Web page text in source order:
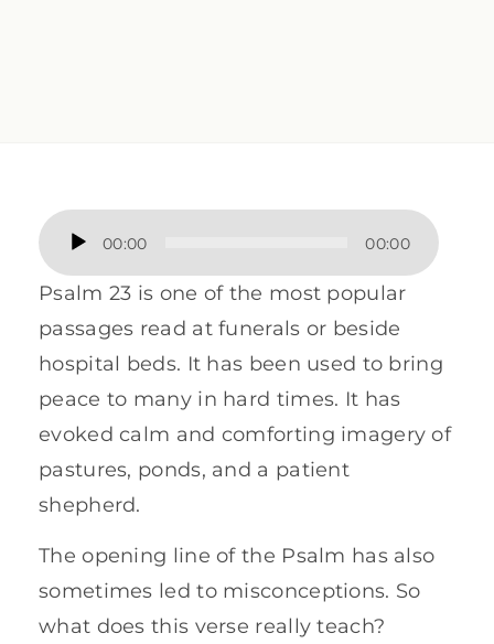
Audio
Player
00:00 00:00
Psalm 23 is one of the most popular
passages read at funerals or beside
hospital beds. It has been used to bring
peace to many in hard times. It has
evoked calm and comforting imagery of
pastures, ponds, and a patient
shepherd.
The opening line of the Psalm has also
sometimes led to misconceptions. So
what does this verse really teach?